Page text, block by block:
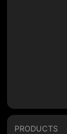
PRODUCTS